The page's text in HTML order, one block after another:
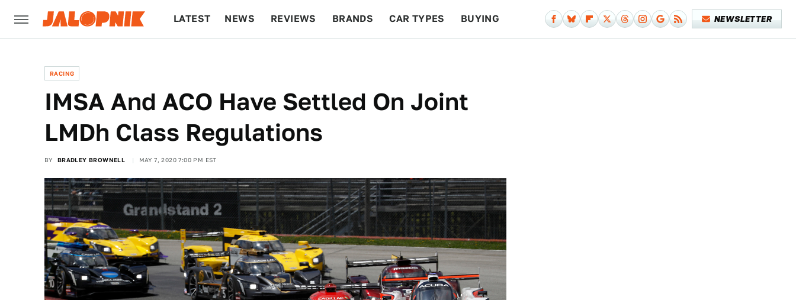
LATEST NEWS REVIEWS BRANDS CAR TYPES BUYING NEWSLETTER
RACING
IMSA And ACO Have Settled On Joint
LMDh Class Regulations
BY BRADLEY BROWNELL MAY 7, 2020 7:00 PM EST